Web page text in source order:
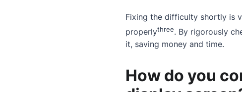
Fixing the difficulty shortly is
properlythree. By rigorously
it, saving money and time.
How do you